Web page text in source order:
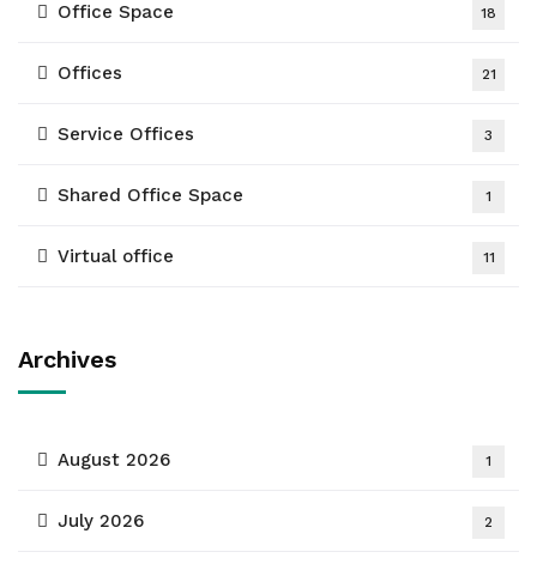
Office Space 18
Offices 21
Service Offices 3
Shared Office Space 1
Virtual office 11
Archives
August 2026 1
July 2026 2